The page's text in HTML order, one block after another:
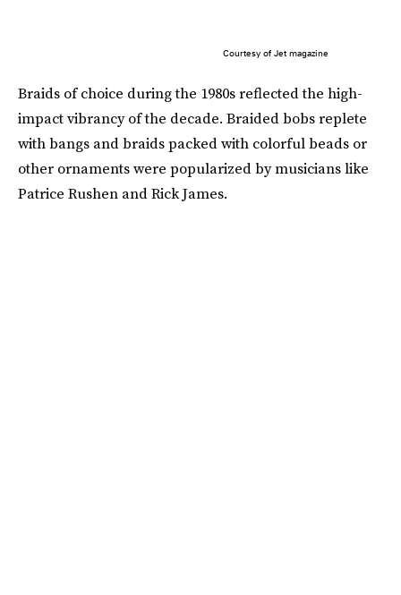
Courtesy of Jet magazine
Braids of choice during the 1980s reflected the high-
impact vibrancy of the decade. Braided bobs replete
with bangs and braids packed with colorful beads or
other ornaments were popularized by musicians like
Patrice Rushen and Rick James.